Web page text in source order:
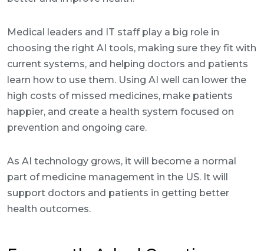
Medical leaders and IT staff play a big role in
choosing the right AI tools, making sure they fit with
current systems, and helping doctors and patients
learn how to use them. Using AI well can lower the
high costs of missed medicines, make patients
happier, and create a health system focused on
prevention and ongoing care.
As AI technology grows, it will become a normal
part of medicine management in the US. It will
support doctors and patients in getting better
health outcomes.